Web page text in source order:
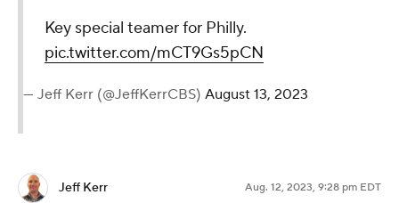
Key special teamer for Philly.
pic.twitter.com/mCT9Gs5pCN
— Jeff Kerr (@JeffKerrCBS) August 13, 2023
Jeff Kerr Aug. 12, 2023, 9:28 pm EDT